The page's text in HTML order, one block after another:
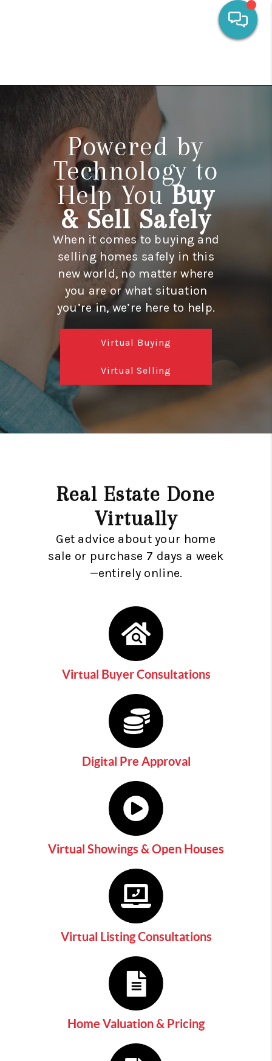
SEARCH LISTINGS
OUR AREAS
CALCULATORS
BUYING
SELLING
FINANCING
HOME VALUE
GET CASH OFFER
WHO WE ARE
REVIEWS
CONNECT
AMERICAN DREAM
AVENIR PALM BEACH
BLOG
Powered by
Technology to
Help YouBuy
& Sell Safely
When it comes to buying and
selling homes safely in this
new world, no matter where
you are or what situation
you’re in, we’re here to help.
Virtual Buying
Virtual Selling
Real Estate Done
Virtually
Get advice about your home
sale or purchase 7 days a week
—entirely online.
Virtual Buyer Consultations
Digital Pre Approval
Virtual Showings & Open Houses
Virtual Listing Consultations
Home Valuation & Pricing